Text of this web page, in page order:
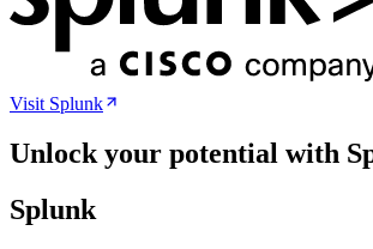
Visit Splunk
Unlock your potential with
Splunk